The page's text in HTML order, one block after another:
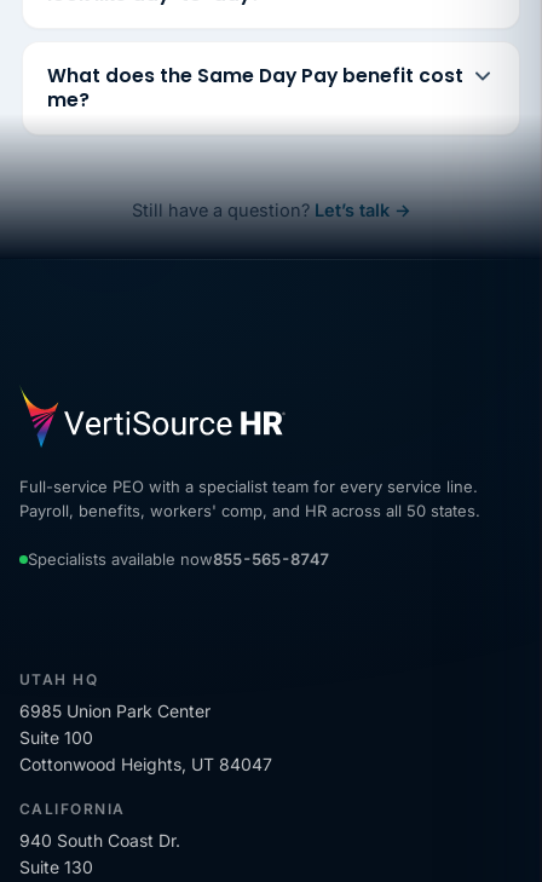
What does the Same Day Pay benefit cost
me?
Still have a question? Let’s talk →
Full-service PEO with a specialist team for every service line.
Payroll, benefits, workers' comp, and HR across all 50 states.
Specialists available now855-565-8747
UTAH HQ
6985 Union Park Center
Suite 100
Cottonwood Heights, UT 84047
CALIFORNIA
940 South Coast Dr.
Suite 130